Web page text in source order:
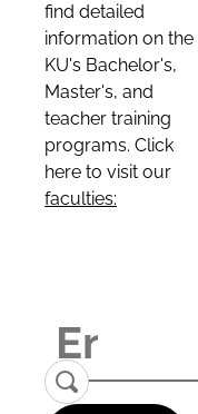
find detailed
information on the
KU's Bachelor's,
Master's, and
teacher training
programs. Click
here to visit our
faculties: